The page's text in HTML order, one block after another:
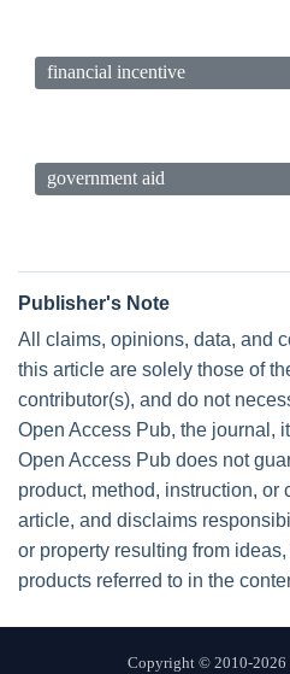
financial incentive
government aid
Publisher's Note
All claims, opinions, data, and
this article are solely those of
contributor(s), and do not
Open Access Pub, the journal,
Open Access Pub does not
product, method, instruction, or
article, and disclaims
or property resulting from
products referred to in the
Copyright © 2010-2026